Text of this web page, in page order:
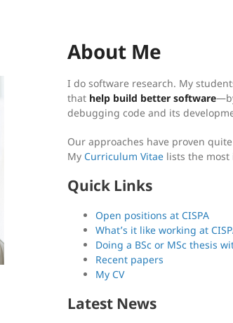
About Me
I do software research. My
that help build better software
debugging code and its
Our approaches have proven
My Curriculum Vitae lists the
Quick Links
Open positions at CISPA
What’s it like working at
Doing a BSc or MSc thesis
Recent papers
My CV
Latest News